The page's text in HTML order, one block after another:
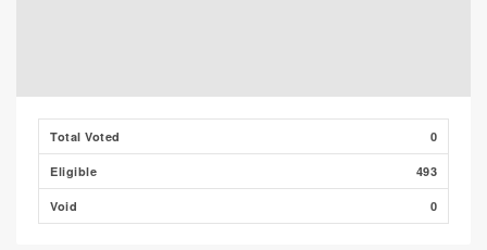
Total Voted 0
Eligible 493
Void 0